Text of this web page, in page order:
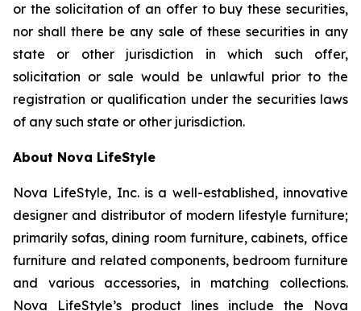
or the solicitation of an offer to buy these securities,
nor shall there be any sale of these securities in any
state or other jurisdiction in which such offer,
solicitation or sale would be unlawful prior to the
registration or qualification under the securities laws
of any such state or other jurisdiction.
About Nova LifeStyle
Nova LifeStyle, Inc. is a well-established, innovative
designer and distributor of modern lifestyle furniture;
primarily sofas, dining room furniture, cabinets, office
furniture and related components, bedroom furniture
and various accessories, in matching collections.
Nova LifeStyle’s product lines include the Nova